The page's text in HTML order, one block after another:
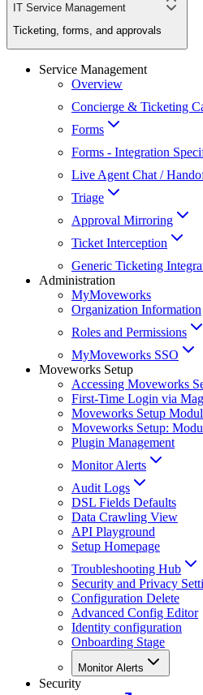
IT Service Management
Ticketing, forms, and approvals
Service Management
Overview
Concierge & Ticketing
Forms
Forms - Integration
Live Agent Chat /
Triage
Approval Mirroring
Ticket Interception
Generic Ticketing
Administration
MyMoveworks
Organization Information
Roles and Permissions
MyMoveworks SSO
Moveworks Setup
Accessing Moveworks
First-Time Login via
Moveworks Setup
Moveworks Setup:
Plugin Management
Monitor Alerts
Audit Logs
DSL Fields Defaults
Data Crawling View
API Playground
Setup Homepage
Troubleshooting Hub
Security and Privacy
Configuration Delete
Advanced Config Editor
Identity configuration
Onboarding Stage
Monitor Alerts
Security